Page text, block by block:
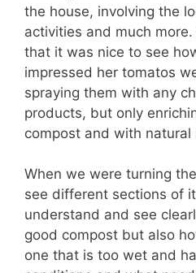
the house, involving the
activities and much
that it was nice to see
impressed her tomatos
spraying them with any
products, but only
compost and with
When we were turning
see different sections of
understand and see
good compost but also
one that is too wet and